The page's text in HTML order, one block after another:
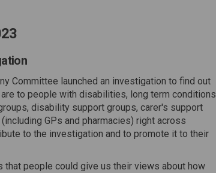
Committee launched an investigation to find out
to people with disabilities, long term conditions
disability support groups, carer's support
GPs and pharmacies) right across
to the investigation and to promote it to their
people could give us their views about how